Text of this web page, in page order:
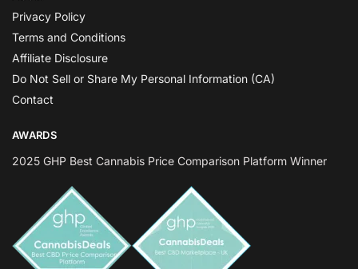
Privacy Policy
Terms and Conditions
Affiliate Disclosure
Do Not Sell or Share My Personal Information (CA)
Contact
AWARDS
2025 GHP Best Cannabis Price Comparison Platform Winner